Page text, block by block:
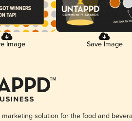
Image Save Image
marketing solution for the food and